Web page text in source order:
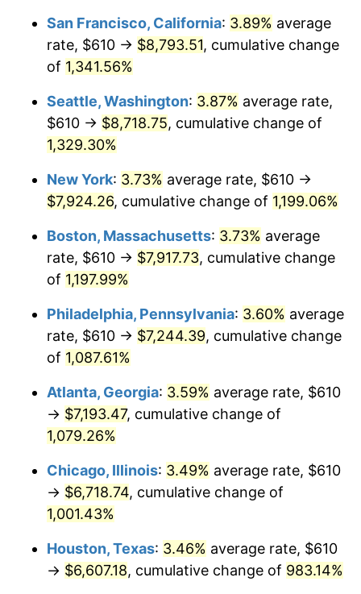
1981 $2,038.57 10.32%
1983 $2,233.68 3.21%
1984 $2,330.11
1985 $2,413.09 3.56%
1986 $2,457.94 1.86%
1987 $2,547.65 3.65%
1989 $2,780.88 4.82%
$3,054.49 4.21%
1992 $3,146.43
$3,240.63 2.99%
1994 $3,323.60
1995 $3,417.79 2.83%
$500,000dollars in
1956
$6,138,823.53dollars
$1,000,000dollars in
1956
$12,277,647.06dollars
today
San Francisco, California: 3.89% average
rate, $610 → $8,793.51, cumulative change
of 1,341.56%
Seattle, Washington: 3.87% average rate,
$610 → $8,718.75, cumulative change of
1,329.30%
New York: 3.73% average rate, $610 →
$7,924.26, cumulative change of 1,199.06%
Boston, Massachusetts: 3.73% average
rate, $610 → $7,917.73, cumulative change
of 1,197.99%
Philadelphia, Pennsylvania: 3.60% average
rate, $610 → $7,244.39, cumulative change
of 1,087.61%
Atlanta, Georgia: 3.59% average rate, $610
→ $7,193.47, cumulative change of
1,079.26%
Chicago, Illinois: 3.49% average rate, $610
→ $6,718.74, cumulative change of
1,001.43%
Houston, Texas: 3.46% average rate, $610
→ $6,607.18, cumulative change of 983.14%